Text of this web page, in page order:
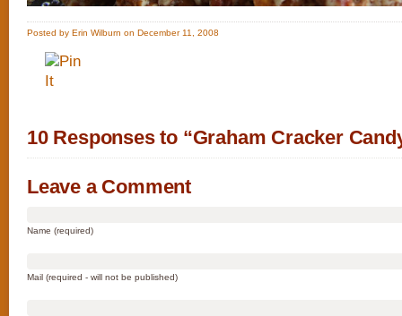
Posted by Erin Wilburn on December 11, 2008
10 Responses to “Graham Cracker
Leave a Comment
Name (required)
Mail (required - will not be published)